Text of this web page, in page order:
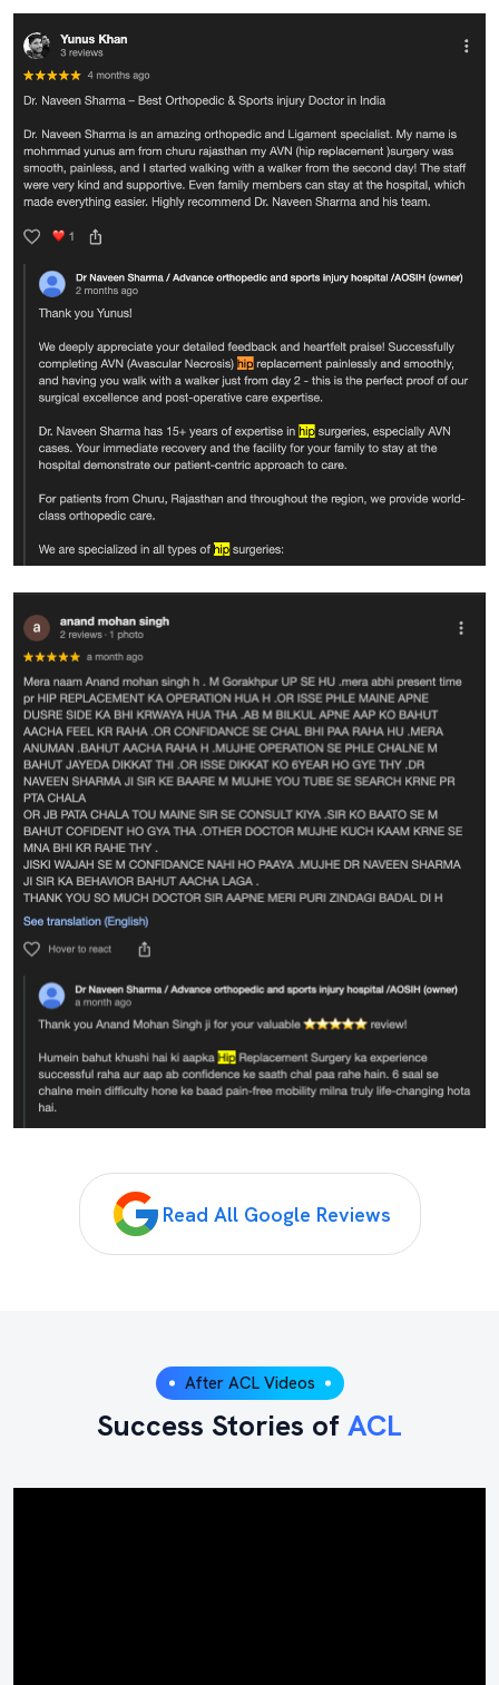
Read All Google Reviews
After ACL Videos
Success Stories of ACL